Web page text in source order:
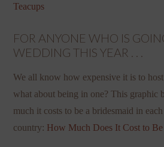
Teacups
FOR ANYONE WHO IS
WEDDING THIS YEAR . . .
We all know how expensive it is to
what about being in one? This graphic
much it costs to be a bridesmaid in
country: How Much Does It Cost to Be